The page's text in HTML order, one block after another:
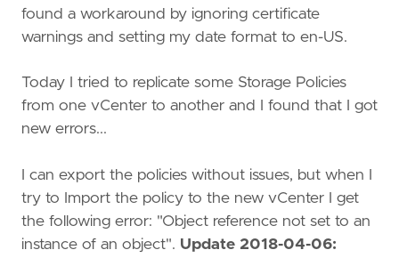
found a workaround by ignoring certificate
warnings and setting my date format to en-US.
Today I tried to replicate some Storage Policies
from one vCenter to another and I found that I got
new errors...
I can export the policies without issues, but when I
try to Import the policy to the new vCenter I get
the following error: "Object reference not set to an
instance of an object". Update 2018-04-06: